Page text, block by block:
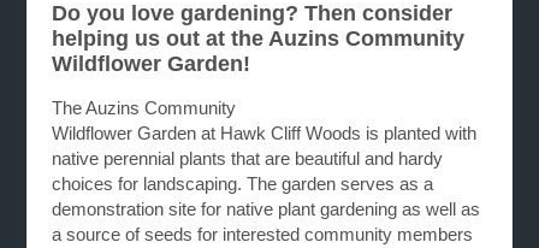
Do you love gardening? Then consider
helping us out at the Auzins Community
Wildflower Garden!
The Auzins Community
Wildflower Garden at Hawk CliffWoods is planted with
native perennial plants that are beautiful and hardy
choices for landscaping. Thegarden serves as a
demonstration site for native plantgardening as well as
a source of seeds for interested community members